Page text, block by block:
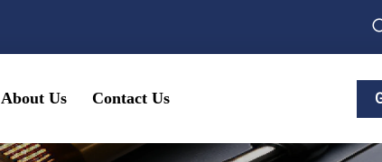
About Us Contact Us